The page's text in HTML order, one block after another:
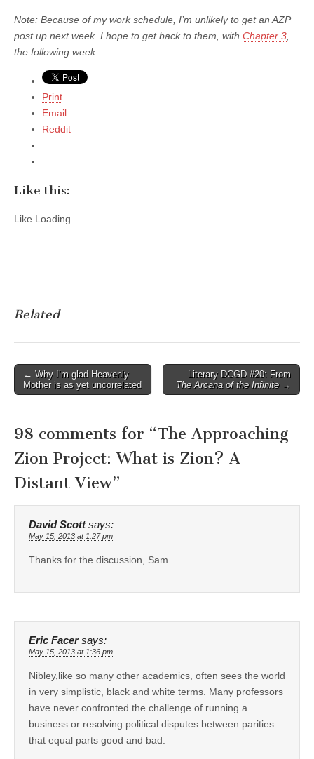
Note: Because of my work schedule, I’m unlikely to get an AZP
post up next week. I hope to get back to them, with Chapter 3
the following week.
Print
Email
Reddit
Like this:
Like Loading...
Related
Post
navigation
← Why I’m glad Heavenly
Mother is as yet uncorrelated
Literary DCGD #20: From
The Arcana of the Infinite→
98 comments for “The Approaching
Zion Project: What is Zion? A
Distant View”
David Scott says:
May 15, 2013 at 1:27 pm
Thanks for the discussion, Sam.
Eric Facer says:
May 15, 2013 at 1:36 pm
Nibley,like so many other academics, often sees the world
in very simplistic, black and white terms. Many professors
have never confronted the challenge of running a
business or resolving political disputes between parities
that equal parts good and bad.